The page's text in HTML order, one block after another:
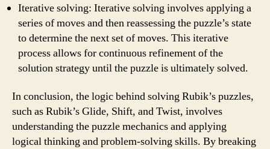
Iterative solving: Iterative solving involves applying a
series of moves and then reassessing the puzzle’s state
to determine the next set of moves. This iterative
process allows for continuous refinement of the
solution strategy until the puzzle is ultimately solved.
In conclusion, the logic behind solving Rubik’s puzzles,
such as Rubik’s Glide, Shift, and Twist, involves
understanding the puzzle mechanics and applying
logical thinking and problem-solving skills. By breaking